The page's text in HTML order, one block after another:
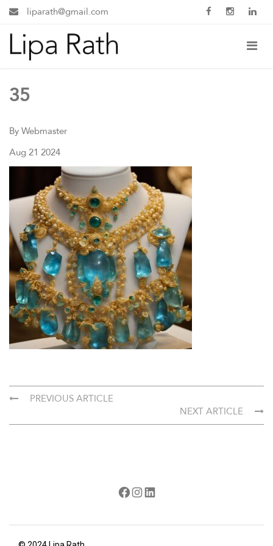
liparath@gmail.com
35
By Webmaster
Aug 21 2024
PREVIOUS ARTICLE
NEXT ARTICLE
Facebook
Instagram